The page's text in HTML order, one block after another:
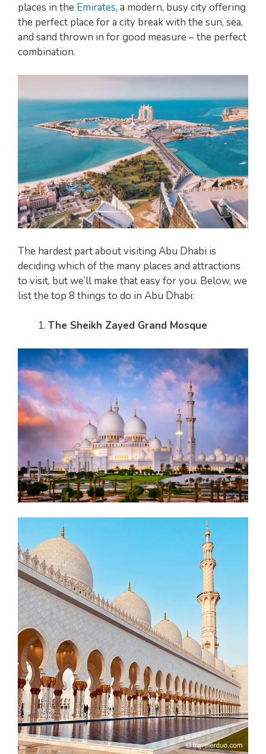
places in the Emirates, a modern, busy city offering
the perfect place for a city break with the sun, sea,
and sand thrown in for good measure – the perfect
combination.
The hardest part about visiting Abu Dhabi is
deciding which of the many places and attractions
to visit, but we’ll make that easy for you. Below, we
list the top 8 things to do in Abu Dhabi:
The Sheikh Zayed Grand Mosque